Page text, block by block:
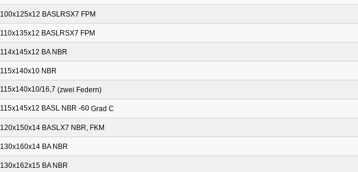
100x125x12 BASLRSX7 FPM
110x135x12 BASLRSX7 FPM
114x145x12 BA NBR
115x140x10 NBR
115x140x10/16,7 (zwei Federn)
115x145x12 BASL NBR -60 Grad C
120x150x14 BASLX7 NBR, FKM
130x160x14 BA NBR
130x162x15 BA NBR